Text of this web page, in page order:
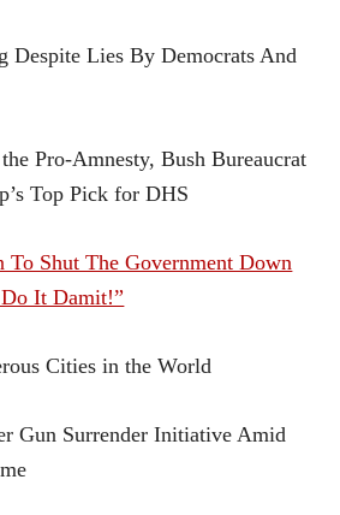
Despite Lies By Democrats And
Pro-Amnesty, Bush Bureaucrat
Top Pick for DHS
To Shut The Government Down
It Damit!”
Cities in the World
Gun Surrender Initiative Amid